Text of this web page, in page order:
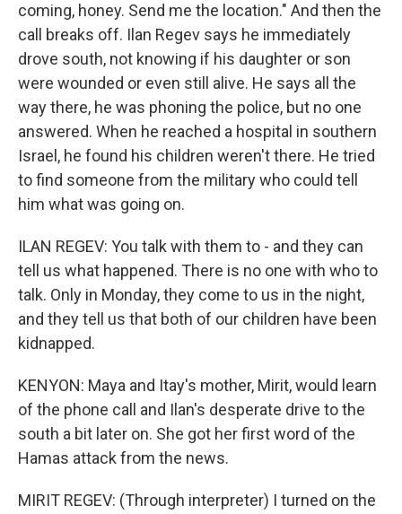
coming, honey. Send me the location." And then the
call breaks off. Ilan Regev says he immediately
drove south, not knowing if his daughter or son
were wounded or even still alive. He says all the
way there, he was phoning the police, but no one
answered. When he reached a hospital in southern
Israel, he found his children weren't there. He tried
to find someone from the military who could tell
him what was going on.
ILAN REGEV: You talk with them to - and they can
tell us what happened. There is no one with who to
talk. Only in Monday, they come to us in the night,
and they tell us that both of our children have been
kidnapped.
KENYON: Maya and Itay's mother, Mirit, would learn
of the phone call and Ilan's desperate drive to the
south a bit later on. She got her first word of the
Hamas attack from the news.
MIRIT REGEV: (Through interpreter) I turned on the